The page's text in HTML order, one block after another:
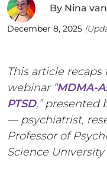
By Nina
December 8, 2025
This article
webinar “MDMA-
PTSD,” presented
— psychiatrist,
Professor of
Science University